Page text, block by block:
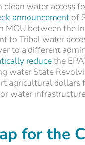
water access
announcement of
MOU between the
to Tribal water
to a different
reducethe
water State
agricultural dollars
water
for the